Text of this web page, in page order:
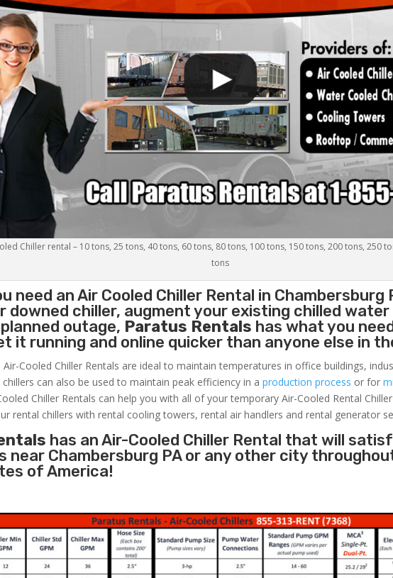
Chiller rental – 10 tons, 25 tons, 40 tons, 60 tons, 80 tons, 100 tons, 150 tons, 200 tons, 250
tons
need anAir Cooled Chiller Rental in Chambersburg
downed chiller, augment your existing chilled
outage, Paratus Rentals has what you
it running and online quicker than anyone else in
Air-Cooled Chiller Rentals are ideal to maintain temperatures in office buildings,
chillers can also be used to maintain peak efficiency in aproduction process or for
Chiller Rentals can help you with all of your temporary Air-Cooled Rental
rental chillers with rental cooling towers, rental air handlers and rental generator
has an Air-Cooled Chiller Rental that will
near Chambersburg PA or any other city
of America!